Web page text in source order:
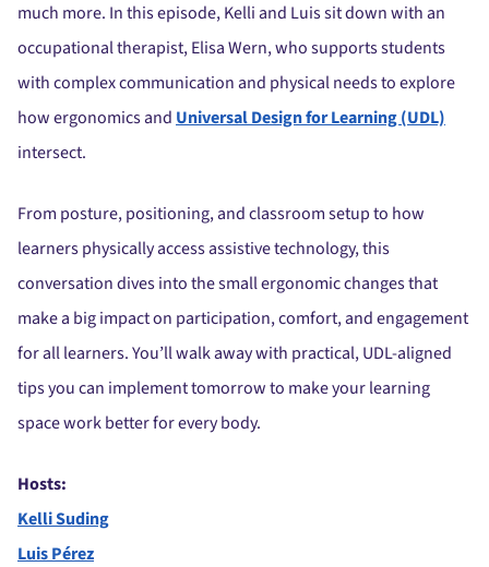
much more. In this episode, Kelli and Luis sit down with an
occupational therapist, Elisa Wern, who supports students
with complex communication and physical needs to explore
how ergonomics and Universal Design for Learning (UDL)
intersect.
From posture, positioning, and classroom setup to how
learners physically access assistive technology, this
conversation dives into the small ergonomic changes that
make a big impact on participation, comfort, and engagement
for all learners. You’ll walk away with practical, UDL-aligned
tips you can implement tomorrow to make your learning
space work better for every body.
Hosts:
Kelli Suding
Luis Pérez